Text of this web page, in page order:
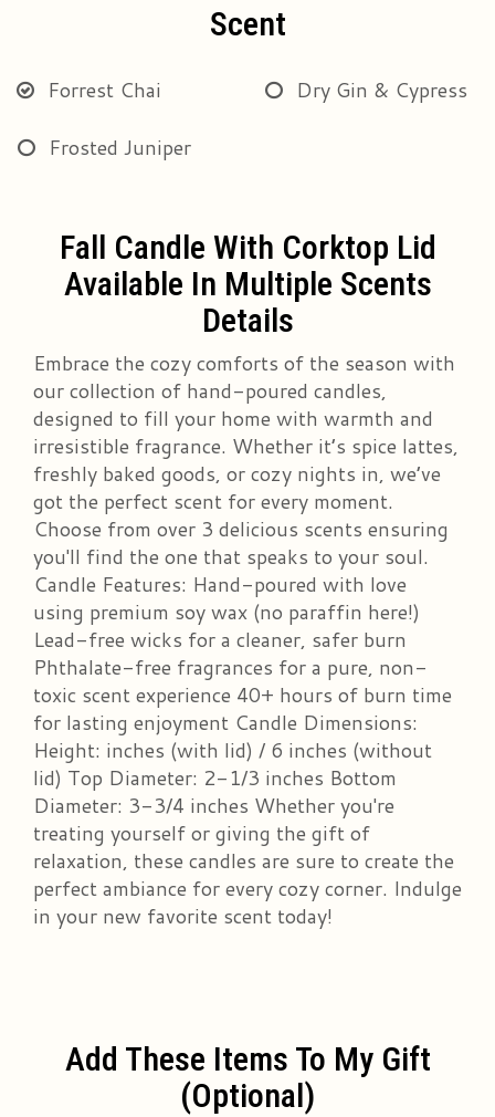
Scent
Forrest Chai
Dry Gin & Cypress
Frosted Juniper
Fall Candle With Corktop Lid
Available In Multiple Scents
Details
Embrace the cozy comforts of the season with
our collection of hand-poured candles,
designed to fill your home with warmth and
irresistible fragrance. Whether it’s spice lattes,
freshly baked goods, or cozy nights in, we’ve
got the perfect scent for every moment.
Choose from over 3 delicious scents ensuring
you'll find the one that speaks to your soul.
Candle Features: Hand-poured with love
using premium soy wax (no paraffin here!)
Lead-free wicks for a cleaner, safer burn
Phthalate-free fragrances for a pure, non-
toxic scent experience 40+ hours of burn time
for lasting enjoyment Candle Dimensions:
Height: inches (with lid) / 6 inches (without
lid) Top Diameter: 2-1/3 inches Bottom
Diameter: 3-3/4 inches Whether you're
treating yourself or giving the gift of
relaxation, these candles are sure to create the
perfect ambiance for every cozy corner. Indulge
in your new favorite scent today!
Add These Items To My Gift
(optional)